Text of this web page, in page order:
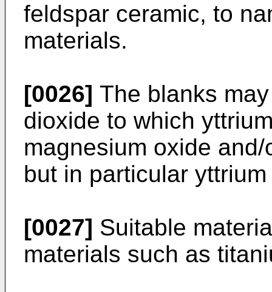
feldspar ceramic, to
materials.
[0026] The blanks
dioxide to which
magnesium oxide
but in particular
[0027] Suitable
materials such as